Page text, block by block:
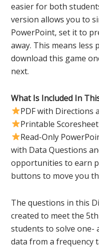
easier for both
version allows you to
PowerPoint, set it to
away. This means less
download this game
next.
What Is Included In
PDF with Directions
Printable
Read-Only
with Data Questions
opportunities to earn
buttons to move you
The questions in this
created to meet the 5th
students to solve one-
data from a frequency